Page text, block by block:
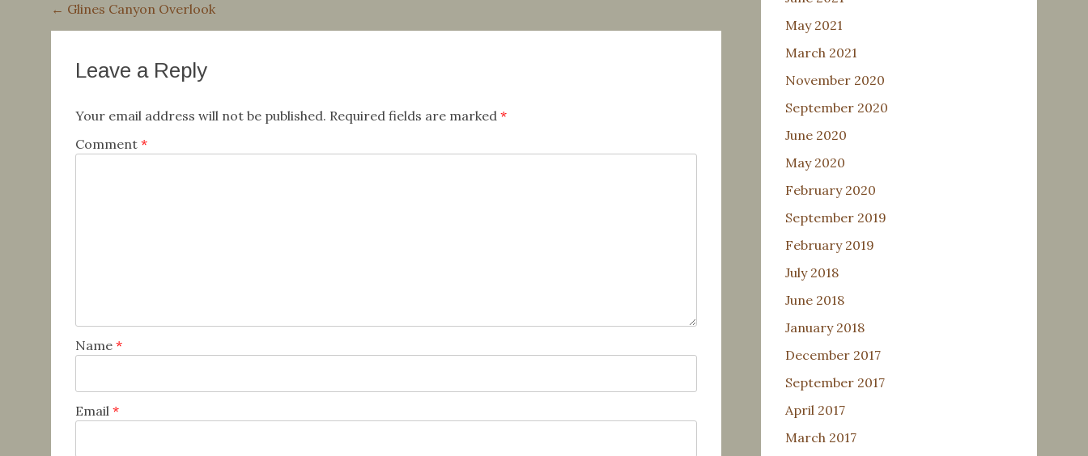
Post
navigation
← Glines Canyon Overlook
Leave a Reply
Your email address will not be published. Required fields are marked *
Comment *
Name *
Email *
May 2021
March 2021
November 2020
September 2020
June 2020
May 2020
February 2020
September 2019
February 2019
July 2018
June 2018
January 2018
December 2017
September 2017
April 2017
March 2017